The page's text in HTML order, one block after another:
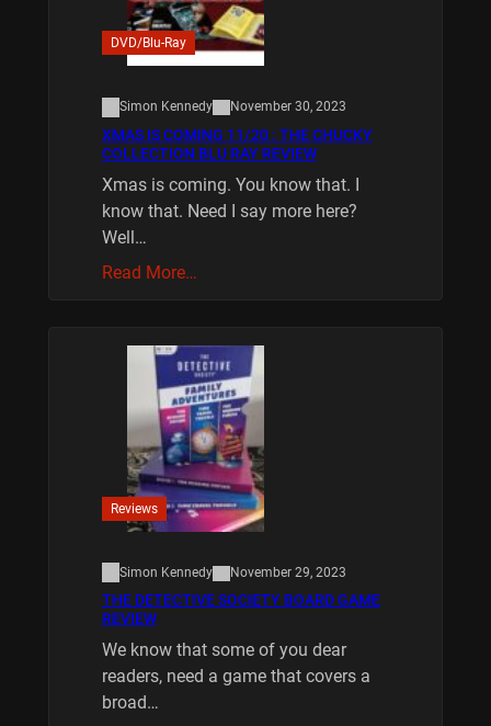
DVD/Blu-Ray
Simon Kennedy November 30, 2023
XMAS IS COMING 11/20 : THE CHUCKY
COLLECTION BLU RAY REVIEW
Xmas is coming. You know that. I
know that. Need I say more here?
Well…
Read More…
Reviews
Simon Kennedy November 29, 2023
THE DETECTIVE SOCIETY BOARD GAME
REVIEW
We know that some of you dear
readers, need a game that covers a
broad…